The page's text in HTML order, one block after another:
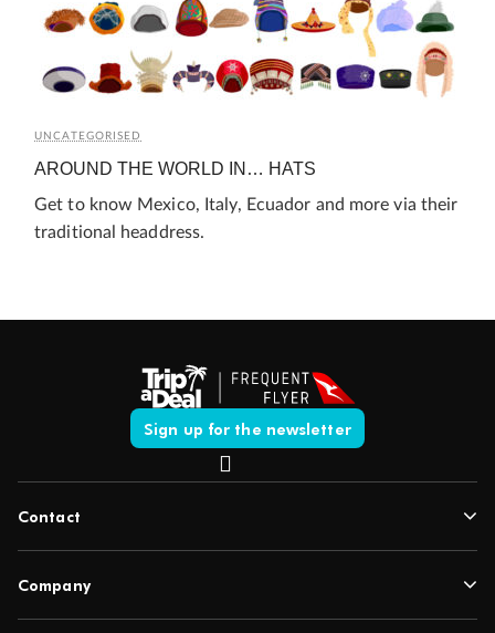
UNCATEGORISED
AROUND THE WORLD IN… HATS
Get to know Mexico, Italy, Ecuador and more via their
traditional headdress.
Sign up for the newsletter
Contact
Company